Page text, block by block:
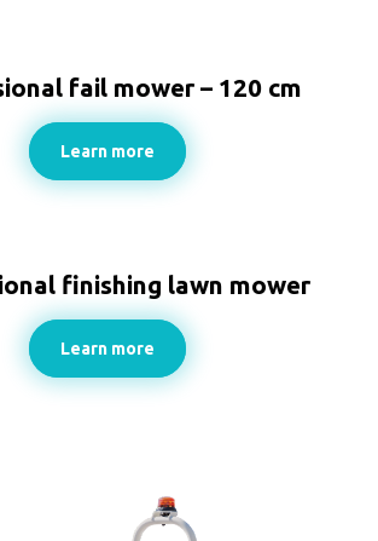
fail mower – 120 cm
Learn more
finishing lawn mower
Learn more